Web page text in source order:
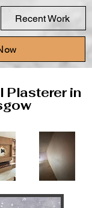
Recent Work
Plasterer in